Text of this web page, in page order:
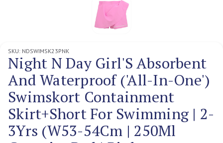
SKU: NDSWIMSK23PNK
Night N Day Girl'S Absorbent
And Waterproof ('All-In-One')
Swimskort Containment
Skirt+Short For Swimming | 2-
3Yrs (W53-54Cm | 250Ml